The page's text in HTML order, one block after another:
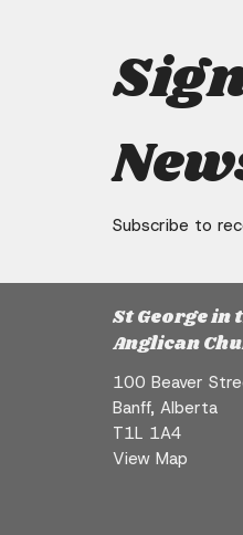
Subscribe to
St George in
Anglican
100 Beaver
Banff, Alberta
T1L 1A4
View Map